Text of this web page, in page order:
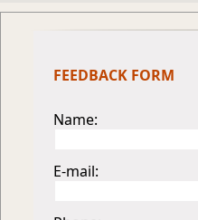
FEEDBACK FORM
Name:
E-mail: